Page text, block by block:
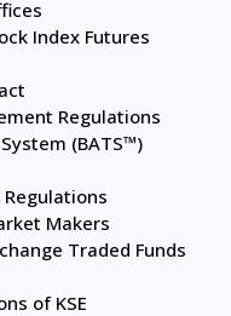
Index Futures
Regulations
(BATS™)
Makers
Traded Funds
of KSE